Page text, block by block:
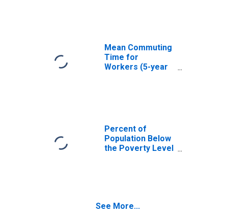
Mean Commuting
Time for
Workers (5-year
Percent of
Population Below
the Poverty Level
See More...